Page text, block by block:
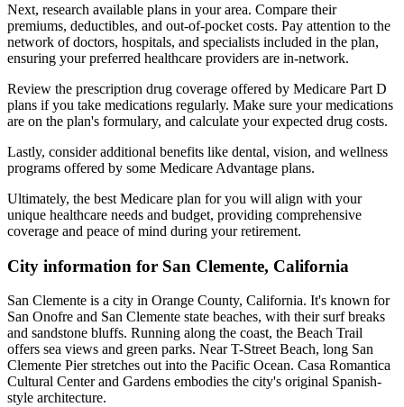
Next, research available plans in your area. Compare their
premiums, deductibles, and out-of-pocket costs. Pay attention to the
network of doctors, hospitals, and specialists included in the plan,
ensuring your preferred healthcare providers are in-network.
Review the prescription drug coverage offered by Medicare Part D
plans if you take medications regularly. Make sure your medications
are on the plan's formulary, and calculate your expected drug costs.
Lastly, consider additional benefits like dental, vision, and wellness
programs offered by some Medicare Advantage plans.
Ultimately, the best Medicare plan for you will align with your
unique healthcare needs and budget, providing comprehensive
coverage and peace of mind during your retirement.
City information for San Clemente, California
San Clemente is a city in Orange County, California. It's known for
San Onofre and San Clemente state beaches, with their surf breaks
and sandstone bluffs. Running along the coast, the Beach Trail
offers sea views and green parks. Near T-Street Beach, long San
Clemente Pier stretches out into the Pacific Ocean. Casa Romantica
Cultural Center and Gardens embodies the city's original Spanish-
style architecture.